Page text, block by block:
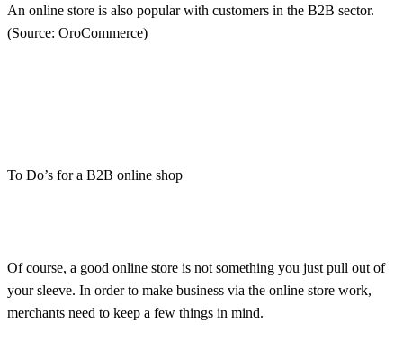
An online store is also popular with customers in the B2B sector.
(Source: OroCommerce)
To Do’s for a B2B online shop
Of course, a good online store is not something you just pull out of
your sleeve. In order to make business via the online store work,
merchants need to keep a few things in mind.